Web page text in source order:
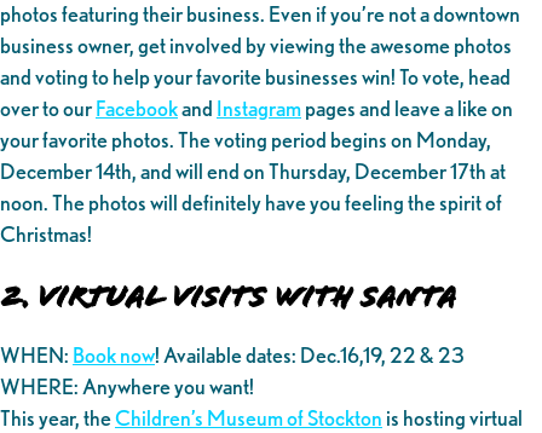
photos featuring their business. Even if you’re not a downtown
business owner, get involved by viewing the awesome photos
and voting to help your favorite businesses win! To vote, head
over to ourFacebookand Instagrampages and leave a like on
your favorite photos. The voting period begins on Monday,
December 14th, and will end on Thursday, December 17th at
noon. The photos will definitely have you feeling the spirit of
Christmas!
2. Virtual Visits with Santa
WHEN: Book now! Available dates: Dec.16,19, 22 & 23
WHERE: Anywhere you want!
This year, theChildren’s Museum of Stockton is hosting virtual